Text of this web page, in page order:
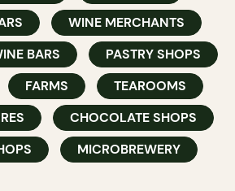
WINE MERCHANTS
BARS
PASTRY SHOPS
FARMS
TEAROOMS
CHOCOLATE SHOPS
MICROBREWERY